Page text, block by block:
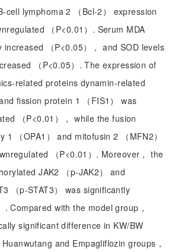
cell lymphoma 2 （Bcl-2） expression
（P<0.01）. Serum MDA
increased （P<0.05）， and SOD levels
（P<0.05）. The expression of
related proteins dynamin-related
fission protein 1 （FIS1） was
（P<0.01）， while the fusion
（OPA1） and mitofusin 2 （MFN2）
（P<0.01）. Moreover， the
JAK2 （p-JAK2） and
（p-STAT3） was significantly
. Compared with the model group，
significant difference in KW/BW
and Empagliflozin groups，